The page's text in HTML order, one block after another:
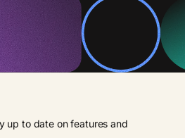
up to date on features and